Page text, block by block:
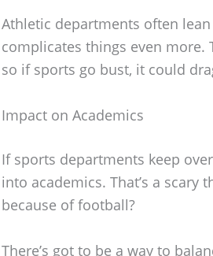
Athletic departments often
complicates things even more.
so if sports go bust, it could
Impact on Academics
If sports departments keep
into academics. That’s a
because of football?
There’s got to be a way to